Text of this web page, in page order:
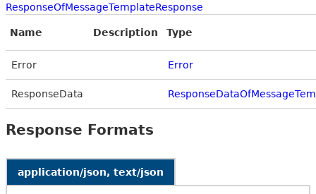
ResponseOfMessageTemplateResponse
Name Description Type
Error Error
ResponseData
Response Formats
application/json, text/json